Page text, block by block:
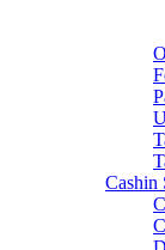
Cashin